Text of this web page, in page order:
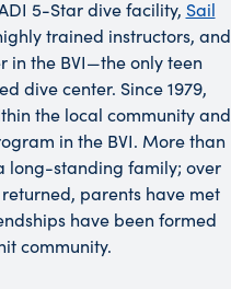
5-Star dive facility, Sail
trained instructors, and
in the BVI—the only teen
dive center. Since 1979,
the local community and
in the BVI. More than
long-standing family; over
parents have met
have been formed
community.